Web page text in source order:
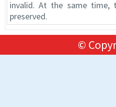
invalid. At the same time,
preserved.
©